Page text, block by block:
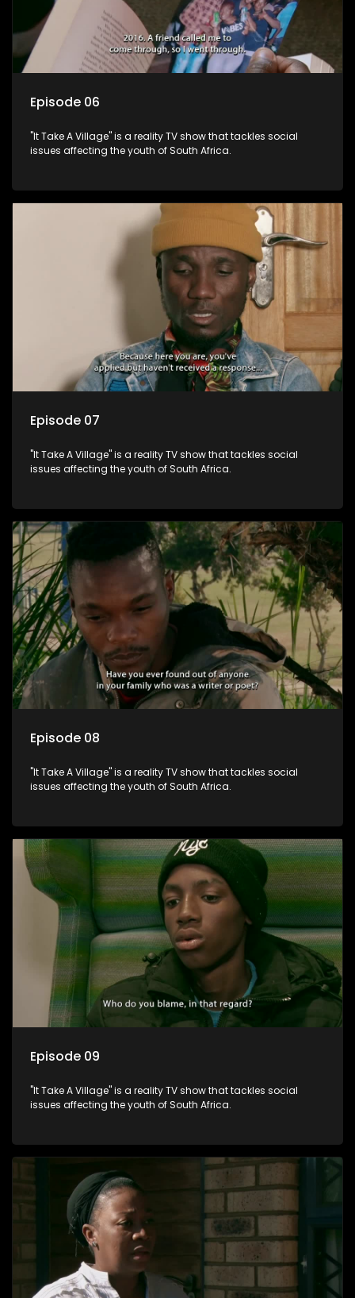
Episode 06
"It Take A Village" is a reality TV show that tackles social
issues affecting the youth of South Africa.
Episode 07
"It Take A Village" is a reality TV show that tackles social
issues affecting the youth of South Africa.
Episode 08
"It Take A Village" is a reality TV show that tackles social
issues affecting the youth of South Africa.
Episode 09
"It Take A Village" is a reality TV show that tackles social
issues affecting the youth of South Africa.